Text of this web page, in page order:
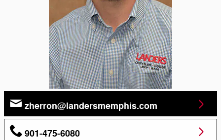
zherron@landersmemphis.com
901-475-6080